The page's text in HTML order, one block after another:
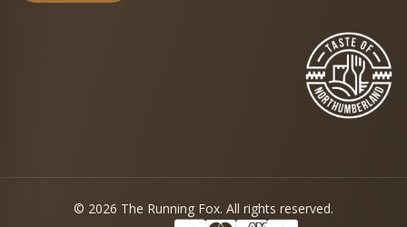
© 2026 The Running Fox. All rights reserved.